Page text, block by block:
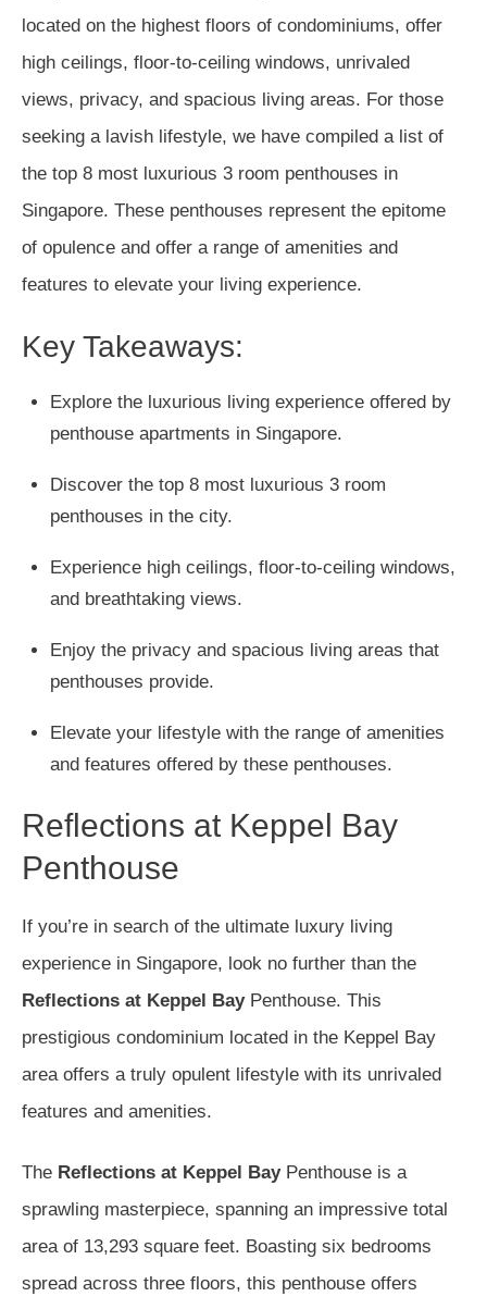
located on the highest floors of condominiums, offer
high ceilings, floor-to-ceiling windows, unrivaled
views, privacy, and spacious living areas. For those
seeking a lavish lifestyle, we have compiled a list of
the top 8 most luxurious 3 room penthouses in
Singapore. These penthouses represent the epitome
of opulence and offer a range of amenities and
features to elevate your living experience.
Key Takeaways:
Explore the luxurious living experience offered by
penthouse apartments in Singapore.
Discover the top 8 most luxurious 3 room
penthouses in the city.
Experience high ceilings, floor-to-ceiling windows,
and breathtaking views.
Enjoy the privacy and spacious living areas that
penthouses provide.
Elevate your lifestyle with the range of amenities
and features offered by these penthouses.
Reflections at Keppel Bay
Penthouse
If you’re in search of the ultimate luxury living
experience in Singapore, look no further than the
Reflections at Keppel BayPenthouse. This
prestigious condominium located in the Keppel Bay
area offers a truly opulent lifestyle with its unrivaled
features and amenities.
The Reflections at Keppel BayPenthouse is a
sprawling masterpiece, spanning an impressive total
area of 13,293 square feet. Boasting six bedrooms
spread across three floors, this penthouse offers